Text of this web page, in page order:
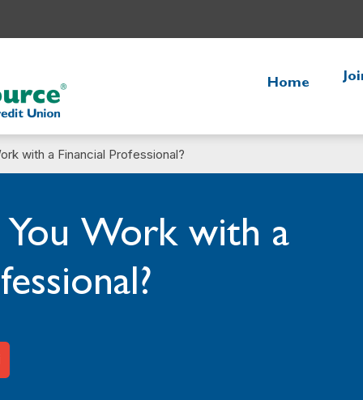
Home
with a Financial Professional?
You Work with a